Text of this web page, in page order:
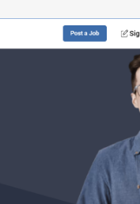
team
stop solution to